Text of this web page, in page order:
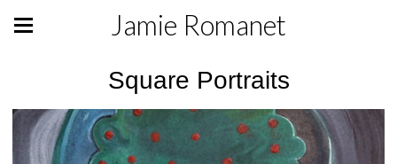
Jamie Romanet
Square Portraits